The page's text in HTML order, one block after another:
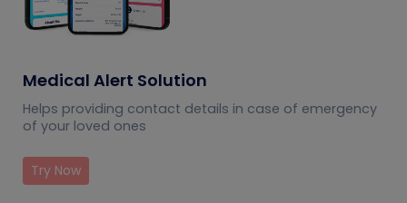
Medical Alert Solution
Helps providing contact details in case of emergency
of your loved ones
Try Now